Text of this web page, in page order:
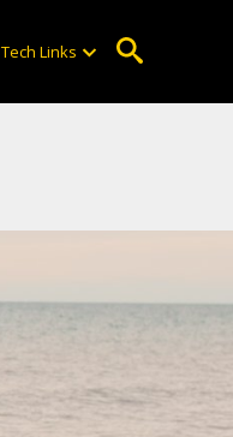
Tech Links